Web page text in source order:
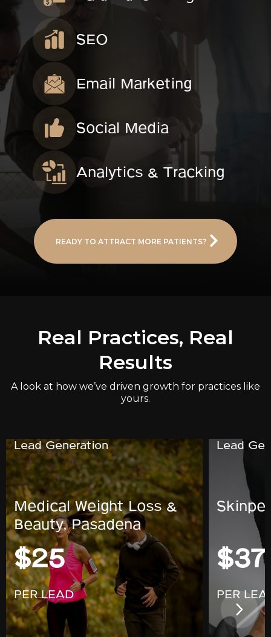
SEO
Email Marketing
Social Media
Analytics & Tracking
READY TO ATTRACT MORE PATIENTS?
Real Practices, Real
Results
A look at how we’ve driven growth for practices like
yours.
Lead Generation
Medical Weight Loss &
Beauty, Pasadena
$25
PER LEAD
Lead
$37
PER